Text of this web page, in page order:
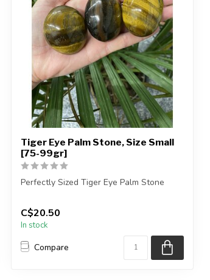
Tiger Eye Palm Stone, Size Small
[75-99gr]
Perfectly Sized Tiger Eye Palm Stone
C$20.50
In stock
Compare